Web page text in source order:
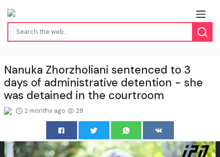
Nanuka Zhorzholiani sentenced to 3
days of administrative detention - she
was detained in the courtroom
2 months ago 28